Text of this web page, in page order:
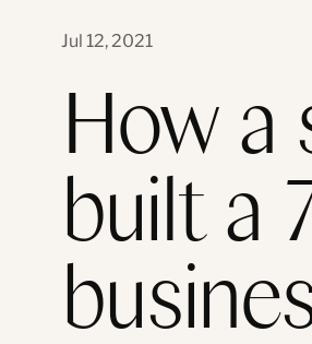
Jul 12, 2021
How a
built a